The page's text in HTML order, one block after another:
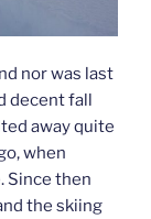
nor was last
decent fall
away quite
when
Since then
the skiing